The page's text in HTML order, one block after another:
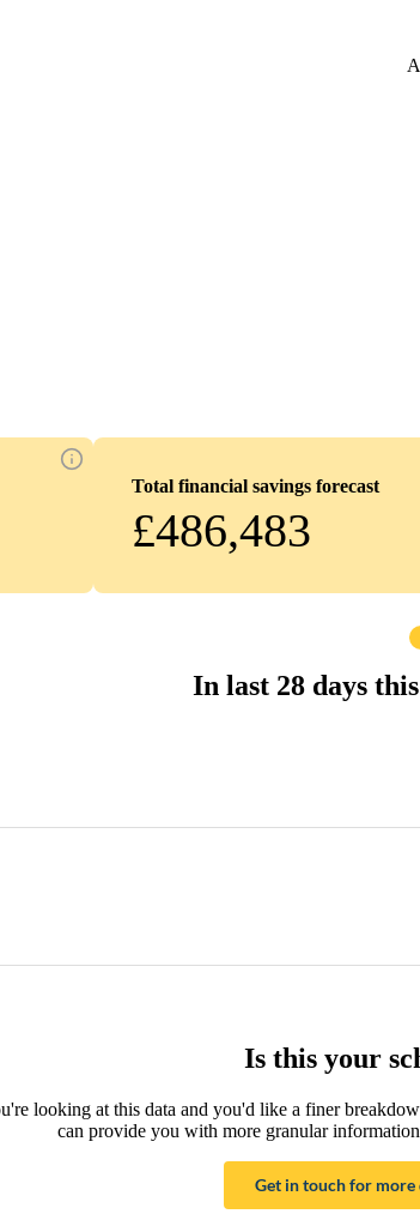
Total financial savings forecast
£486,483
In last 28 days this
Is this your
looking at this data and you'd like a finer
can provide you with more granular
Get in touch for more